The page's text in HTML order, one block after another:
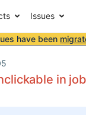
Issues
have been
in